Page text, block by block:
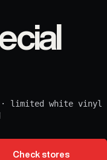
· limited white vinyl
Check stores